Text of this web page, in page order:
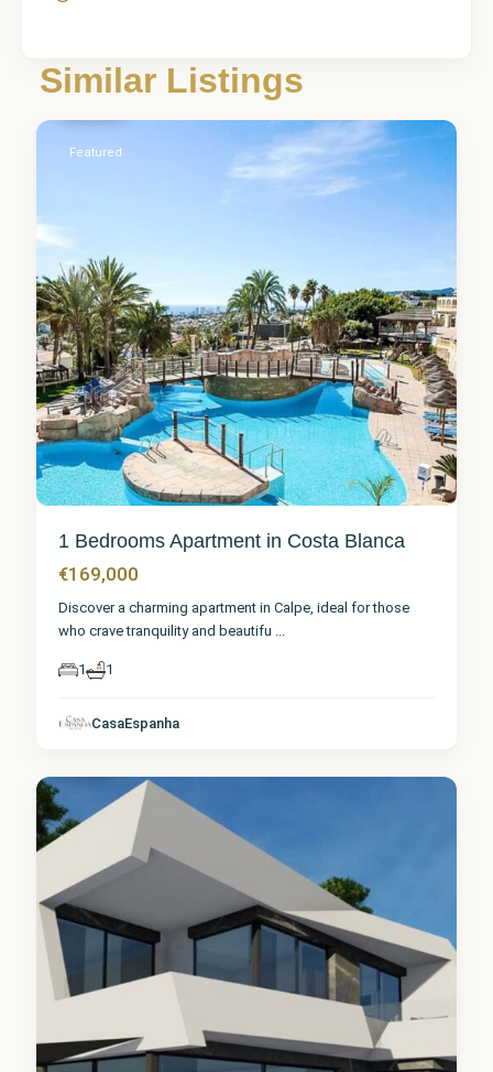
Similar Listings
Calpe
Featured
1 Bedrooms Apartment in Costa Blanca
€169,000
Discover a charming apartment in Calpe, ideal for those
who crave tranquility and beautifu ...
1 1
CasaEspanha